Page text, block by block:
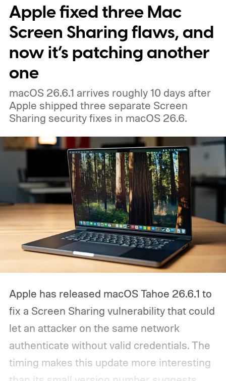
Apple fixed three Mac
Screen Sharing flaws, and
now it’s patching another
one
macOS 26.6.1 arrives roughly 10 days after
Apple shipped three separate Screen
Sharing security fixes in macOS 26.6.
Apple has released macOS Tahoe 26.6.1 to
fix a Screen Sharing vulnerability that could
let an attacker on the same network
authenticate without valid credentials.The
timing makes this update more interesting